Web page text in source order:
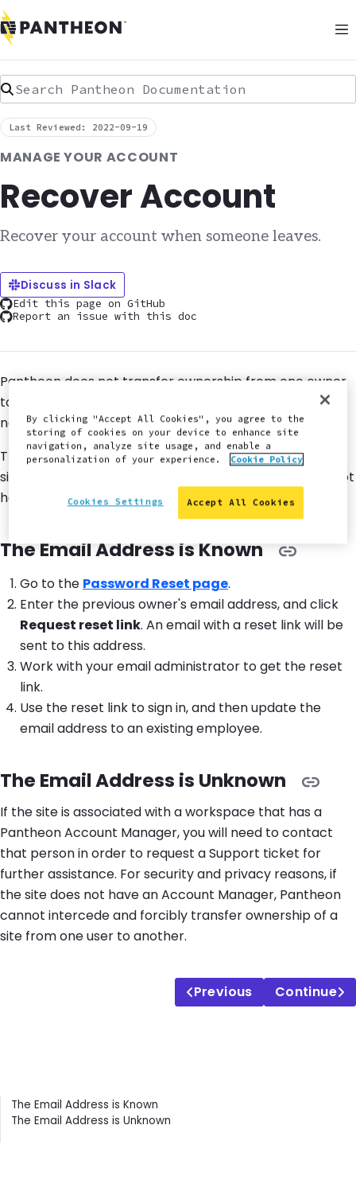
Search Pantheon Documentation
Last Reviewed: 2022-09-19
MANAGE YOUR ACCOUNT
Recover Account
Recover your account when someone leaves.
Discuss in Slack
Edit this page on GitHub
Report an issue with this doc
Pantheon does not transfer ownership from one owner
to another. Best practice is to own your site in your
name with a permanently reachable email.
This section will help you gain access to an account if a
site owner has left the agency or project, and you do not
have the login information.
The Email Address is Known
Go to the Password Reset page.
Enter the previous owner's email address, and click
Request reset link. An email with a reset link will be
sent to this address.
Work with your email administrator to get the reset
link.
Use the reset link to sign in, and then update the
email address to an existing employee.
The Email Address is Unknown
If the site is associated with a workspace that has a
Pantheon Account Manager, you will need to contact
that person in order to request a Support ticket for
further assistance. For security and privacy reasons, if
the site does not have an Account Manager, Pantheon
cannot intercede and forcibly transfer ownership of a
site from one user to another.
Previous Continue
Contents
The Email Address is Known
The Email Address is Unknown
By clicking "Accept All Cookies", you agree to the
storing of cookies on your device to enhance site
navigation, analyze site usage, and enable a
personalization of your experience.
Cookie Policy
Accept All Cookies
Cookies Settings